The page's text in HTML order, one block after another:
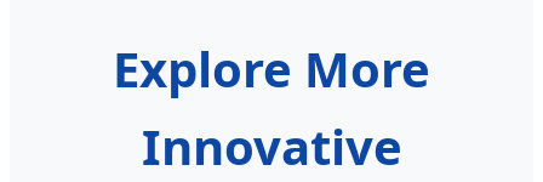
Explore More
Innovative